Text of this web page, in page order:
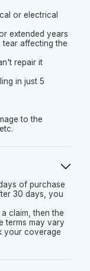
or electrical
extended years
tear affecting the
repair it
in just 5
to the
of purchase
30 days, you
claim, then the
terms may vary
your coverage